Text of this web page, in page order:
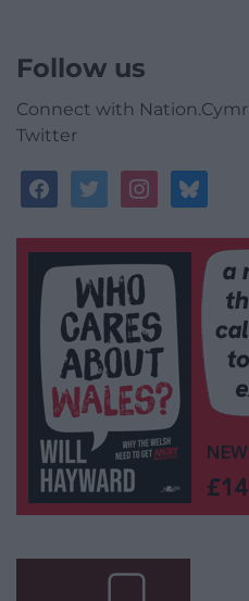
Follow us
Connect with
Twitter
facebooktwitterinstagrambluesky